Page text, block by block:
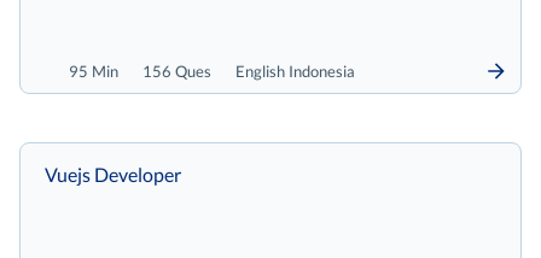
95 Min 156 Ques English Indonesia
Vuejs Developer